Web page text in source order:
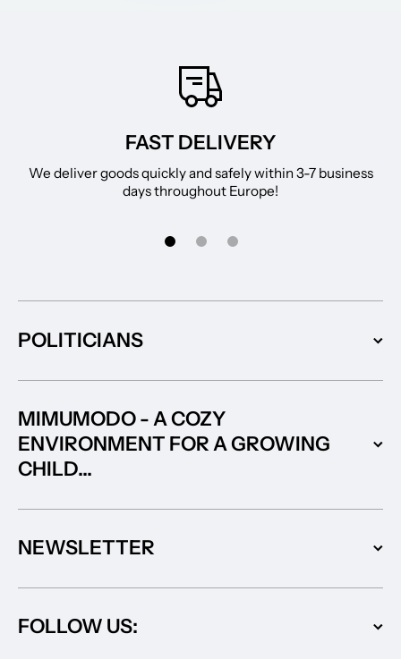
FAST DELIVERY
We deliver goods quickly and safely within 3-7 business
days throughout Europe!
POLITICIANS
MIMUMODO - A COZY
ENVIRONMENT FOR A GROWING
CHILD...
NEWSLETTER
FOLLOW US: